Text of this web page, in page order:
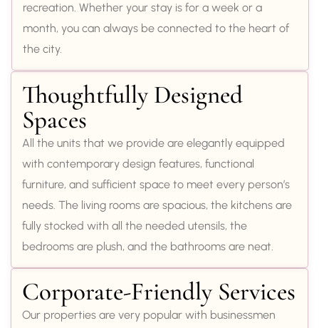
recreation. Whether your stay is for a week or a
month, you can always be connected to the heart of
the city.
Thoughtfully Designed
Spaces
All the units that we provide are elegantly equipped
with contemporary design features, functional
furniture, and sufficient space to meet every person’s
needs. The living rooms are spacious, the kitchens are
fully stocked with all the needed utensils, the
bedrooms are plush, and the bathrooms are neat.
Corporate-Friendly Services
Our properties are very popular with businessmen